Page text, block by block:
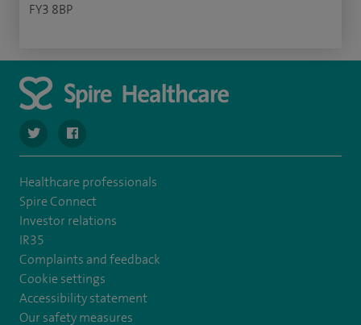
FY3 8BP
navigate to https://twitter.com/Spire_Fylde
navigate to https://en-gb.facebook.com/SpireFylde/
Healthcare professionals
Spire Connect
Investor relations
IR35
Complaints and feedback
Cookie settings
Accessibility statement
Our safety measures